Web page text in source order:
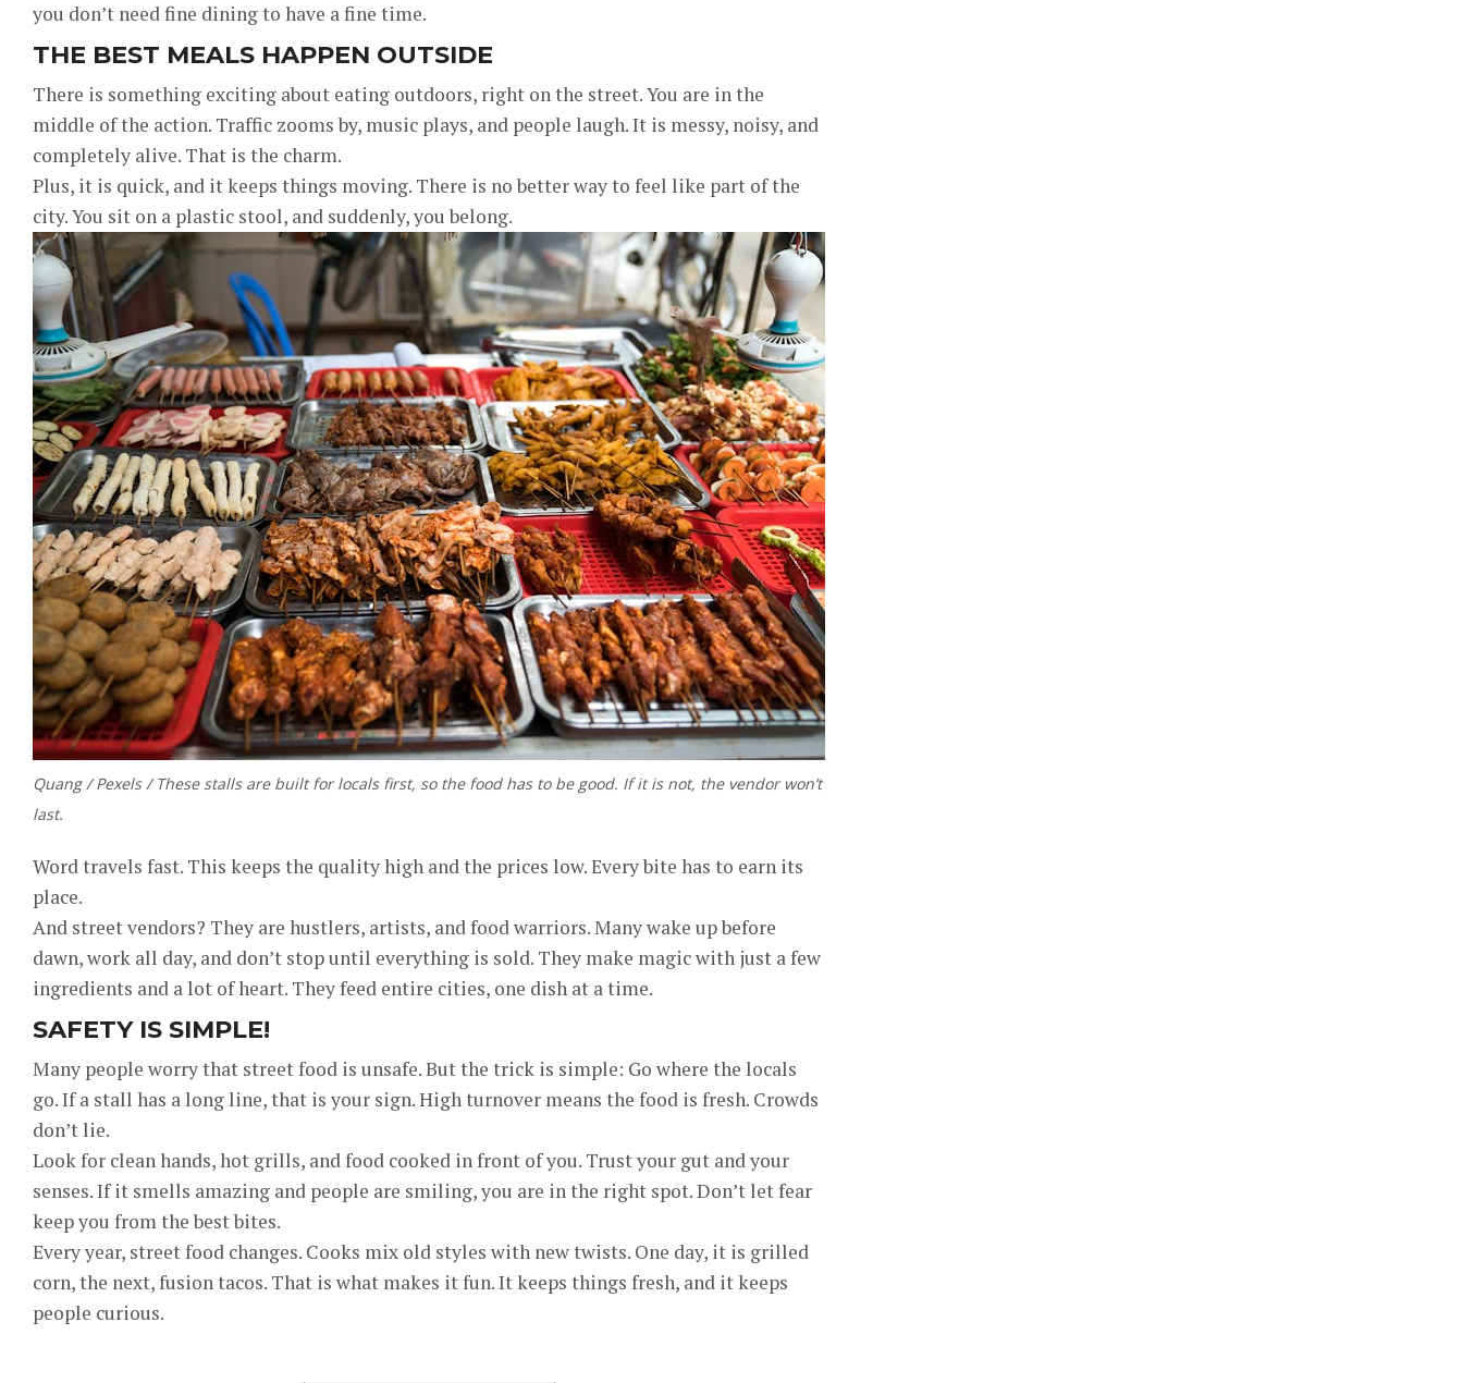
you don’t need fine dining to have a fine time.
THE BEST MEALS HAPPEN OUTSIDE
There is something exciting about eating outdoors, right on the street. You are in the
middle of the action. Traffic zooms by, music plays, and people laugh. It is messy, noisy, and
completely alive. That is the charm.
Plus, it is quick, and it keeps things moving. There is no better way to feel like part of the
city. You sit on a plastic stool, and suddenly, you belong.
Quang / Pexels / These stalls are built for locals first, so the food has to be good. If it is not, the vendor won’t
last.
Word travels fast. This keeps the quality high and the prices low. Every bite has to earn its
place.
And street vendors? They are hustlers, artists, and food warriors. Many wake up before
dawn, work all day, and don’t stop until everything is sold. They make magic with just a few
ingredients and a lot of heart. They feed entire cities, one dish at a time.
SAFETY IS SIMPLE!
Many people worry that street food is unsafe. But the trick is simple: Go where the locals
go. If a stall has a long line, that is your sign. High turnover means the food is fresh. Crowds
don’t lie.
Look for clean hands, hot grills, and food cooked in front of you. Trust your gut and your
senses. If it smells amazing and people are smiling, you are in the right spot. Don’t let fear
keep you from the best bites.
Every year, street food changes. Cooks mix old styles with new twists. One day, it is grilled
corn, the next, fusion tacos. That is what makes it fun. It keeps things fresh, and it keeps
people curious.